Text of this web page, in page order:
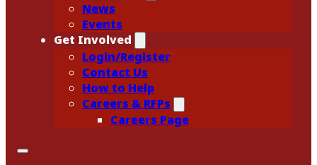
News
Events
Get Involved
Login/Register
Contact Us
How to Help
Careers & RFPs
Careers Page